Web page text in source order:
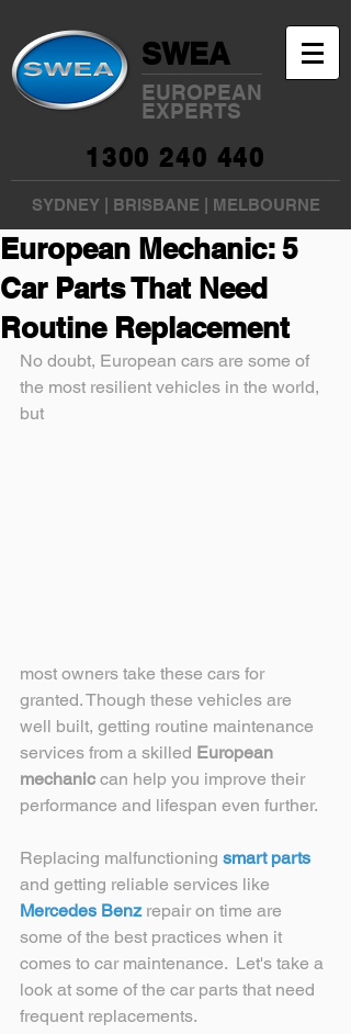
SWEA
EUROPEAN
EXPERTS
1300 240 440
SYDNEY| BRISBANE MELBOURNE
European Mechanic: 5
Car Parts That Need
Routine Replacement
No doubt, European cars are some of
the most resilient vehicles in the world,
but
most owners take these cars for
granted. Though these vehicles are
well built, getting routine maintenance
services from a skilled European
mechanic can help you improve their
performance and lifespan even further.
Replacing malfunctioning smart parts
and getting reliable services like
Mercedes Benz repair on time are
some of the best practices when it
comes to car maintenance.  Let's take a
look at some of the car parts that need
frequent replacements.